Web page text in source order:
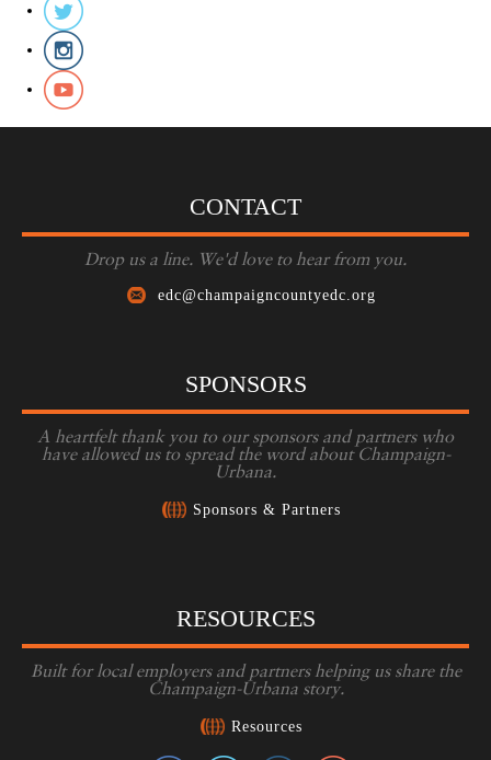
CONTACT
Drop us a line. We'd love to hear from you.
edc@champaigncountyedc.org
SPONSORS
A heartfelt thank you to our sponsors and partners who
have allowed us to spread the word about Champaign-
Urbana.
Sponsors & Partners
RESOURCES
Built for local employers and partners helping us share the
Champaign-Urbana story.
Resources